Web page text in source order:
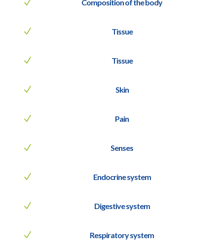
N Composition of the body
N Tissue
N Tissue
N Skin
N Pain
N Senses
N Endocrine system
N Digestive system
N Respiratory system